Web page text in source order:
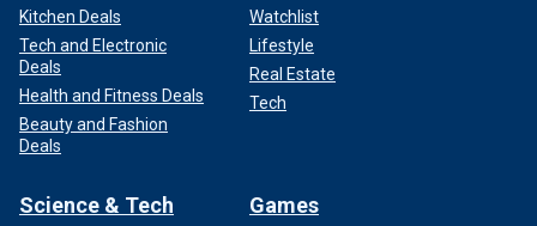
Kitchen Deals
Tech and Electronic
Deals
Health and Fitness Deals
Beauty and Fashion
Deals
Watchlist
Lifestyle
Real Estate
Tech
Science & Tech Games